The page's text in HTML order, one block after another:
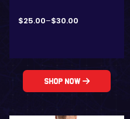
$25.00–$30.00
Shop Now